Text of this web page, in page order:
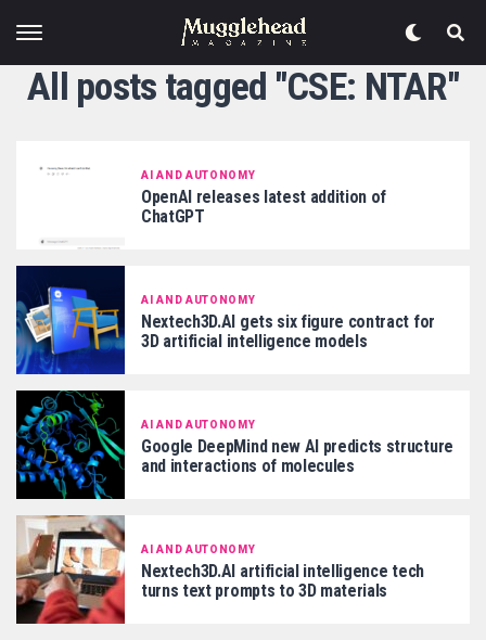
All posts tagged "CSE: NTAR"
AI AND AUTONOMY
OpenAI releases latest addition of
ChatGPT
AI AND AUTONOMY
Nextech3D.AI gets six figure contract for
3D artificial intelligence models
AI AND AUTONOMY
Google DeepMind new AI predicts structure
and interactions of molecules
AI AND AUTONOMY
Nextech3D.AI artificial intelligence tech
turns text prompts to 3D materials